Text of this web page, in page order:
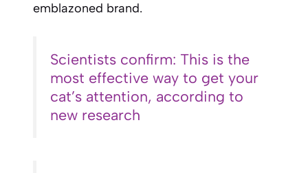
emblazoned brand.
Scientists confirm: This is the
most effective way to get your
cat’s attention, according to
new research